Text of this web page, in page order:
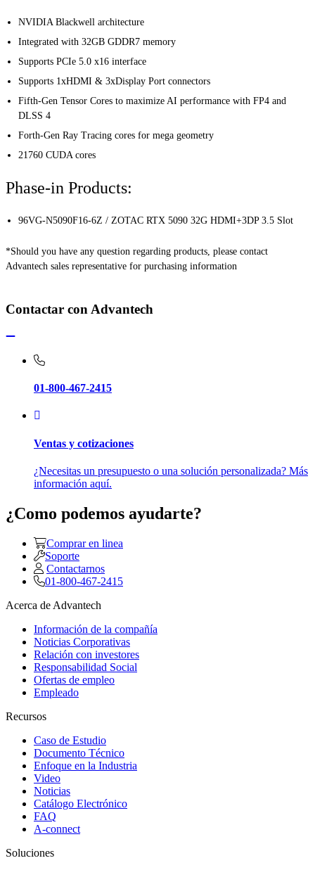
NVIDIA Blackwell architecture
Integrated with 32GB GDDR7 memory
Supports PCIe 5.0 x16 interface
Supports 1xHDMI & 3xDisplay Port connectors
Fifth-Gen Tensor Cores to maximize AI performance with FP4 and
DLSS 4
Forth-Gen Ray Tracing cores for mega geometry
21760 CUDA cores
Phase-in Products:
96VG-N5090F16-6Z / ZOTAC RTX 5090 32G HDMI+3DP 3.5 Slot
*Should you have any question regarding products, please contact
Advantech sales representative for purchasing information
Contactar con Advantech
01-800-467-2415
Ventas y cotizaciones
¿Necesitas un presupuesto o una solución personalizada? Más
información aquí.
¿Como podemos ayudarte?
Comprar en linea
Soporte
Contactarnos
01-800-467-2415
Acerca de Advantech
Información de la compañía
Noticias Corporativas
Relación con investores
Responsabilidad Social
Ofertas de empleo
Empleado
Recursos
Caso de Estudio
Documento Técnico
Enfoque en la Industria
Video
Noticias
Catálogo Electrónico
FAQ
A-connect
Soluciones